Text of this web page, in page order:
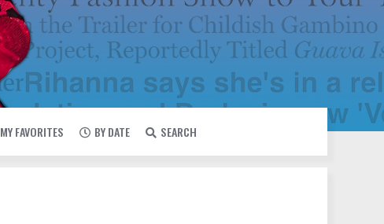
MY FAVORITES BY DATE SEARCH